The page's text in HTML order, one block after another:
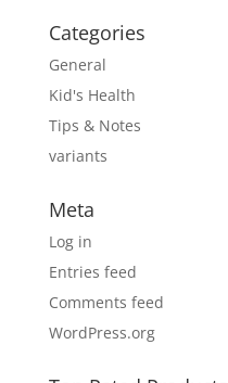
Categories
General
Kid's Health
Tips & Notes
variants
Meta
Log in
Entries feed
Comments feed
WordPress.org